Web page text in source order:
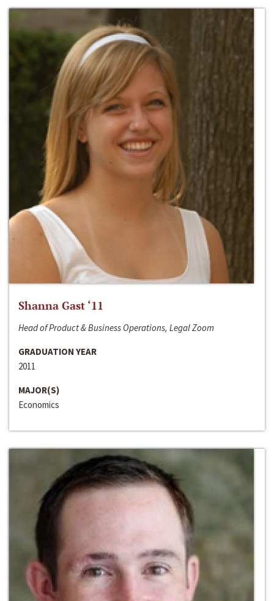
Shanna Gast ‘11
Head of Product & Business Operations, Legal Zoom
GRADUATION YEAR
2011
MAJOR(S)
Economics